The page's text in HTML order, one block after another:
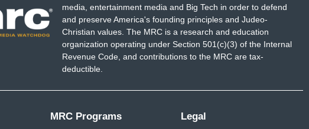
media, entertainment media and Big Tech in order to defend
and preserve America's founding principles and Judeo-
Christian values. The MRC is a research and education
organization operating under Section 501(c)(3) of the Internal
Revenue Code, and contributions to the MRC are tax-
deductible.
MRC Programs Legal